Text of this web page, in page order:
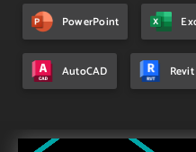
PowerPoint
AutoCAD Revit